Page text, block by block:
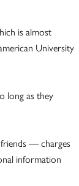
is almost
University
long as they
friends — charges
information